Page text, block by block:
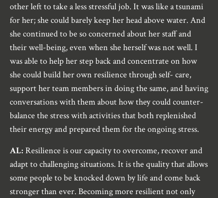
other left to take a less stressful job. It was like a tsunami
for her; she could barely keep her head above water. And
she continued to be so concerned about her staff and
their well-being, even when she herself was not well. I
was able to help her step back and concentrate on how
she could build her own resilience through self- care,
support her team members in doing the same, and having
conversations with them about how they could counter-
balance the stress with activities that both replenished
their energy and prepared them for the ongoing stress.
AL: Resilience is our capacity to overcome, recover and
adapt to challenging situations. It is the quality that allows
some people to be knocked down by life and come back
stronger than ever. Becoming more resilient not only